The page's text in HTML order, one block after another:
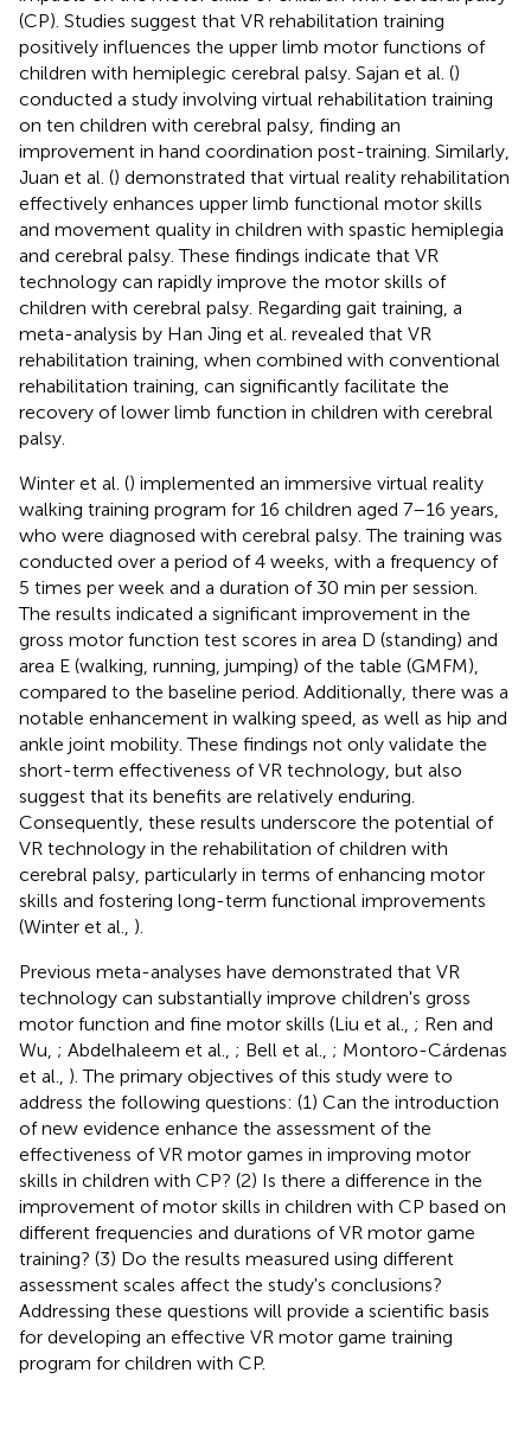
(CP). Studies suggest that VR rehabilitation training
positively influences the upper limb motor functions of
children with hemiplegic cerebral palsy. Sajan et al. ()
conducted a study involving virtual rehabilitation training
on ten children with cerebral palsy, finding an
improvement in hand coordination post-training. Similarly,
Juan et al. () demonstrated that virtual reality rehabilitation
effectively enhances upper limb functional motor skills
and movement quality in children with spastic hemiplegia
and cerebral palsy. These findings indicate that VR
technology can rapidly improve the motor skills of
children with cerebral palsy. Regarding gait training, a
meta-analysis by Han Jing et al. revealed that VR
rehabilitation training, when combined with conventional
rehabilitation training, can significantly facilitate the
recovery of lower limb function in children with cerebral
palsy.
Winter et al. () implemented an immersive virtual reality
walking training program for 16 children aged 7–16 years,
who were diagnosed with cerebral palsy. The training was
conducted over a period of 4 weeks, with a frequency of
5 times per week and a duration of 30 min per session.
The results indicated a significant improvement in the
gross motor function test scores in area D (standing) and
area E (walking, running, jumping) of the table (GMFM),
compared to the baseline period. Additionally, there was a
notable enhancement in walking speed, as well as hip and
ankle joint mobility. These findings not only validate the
short-term effectiveness of VR technology, but also
suggest that its benefits are relatively enduring.
Consequently, these results underscore the potential of
VR technology in the rehabilitation of children with
cerebral palsy, particularly in terms of enhancing motor
skills and fostering long-term functional improvements
(Winter et al., ).
Previous meta-analyses have demonstrated that VR
technology can substantially improve children's gross
motor function and fine motor skills (Liu et al., ; Ren and
Wu, ; Abdelhaleem et al., ; Bell et al., ; Montoro-Cárdenas
et al., ). The primary objectives of this study were to
address the following questions: (1) Can the introduction
of new evidence enhance the assessment of the
effectiveness of VR motor games in improving motor
skills in children with CP? (2) Is there a difference in the
improvement of motor skills in children with CP based on
different frequencies and durations of VR motor game
training? (3) Do the results measured using different
assessment scales affect the study's conclusions?
Addressing these questions will provide a scientific basis
for developing an effective VR motor game training
program for children with CP.